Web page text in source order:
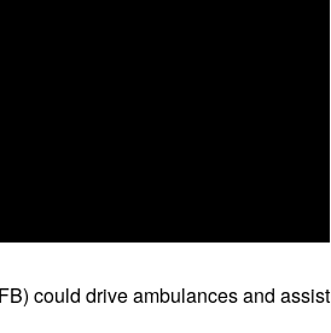
could drive ambulances and assist